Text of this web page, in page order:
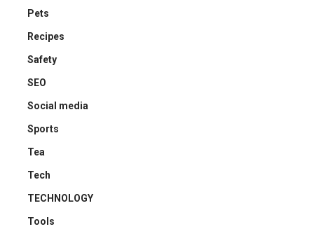
Pets
Recipes
Safety
SEO
Social media
Sports
Tea
Tech
TECHNOLOGY
Tools